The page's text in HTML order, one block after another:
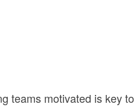
teams motivated is key to